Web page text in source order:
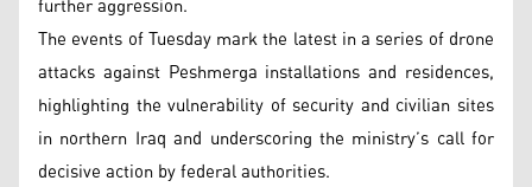
The events of Tuesday mark the latest in a series of drone
attacks against Peshmerga installations and residences,
highlighting the vulnerability of security and civilian sites
in northern Iraq and underscoring the ministry’s call for
decisive action by federal authorities.